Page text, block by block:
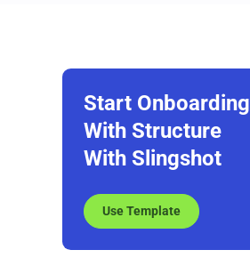
Start Onboarding
With Structure
With Slingshot
Use Template